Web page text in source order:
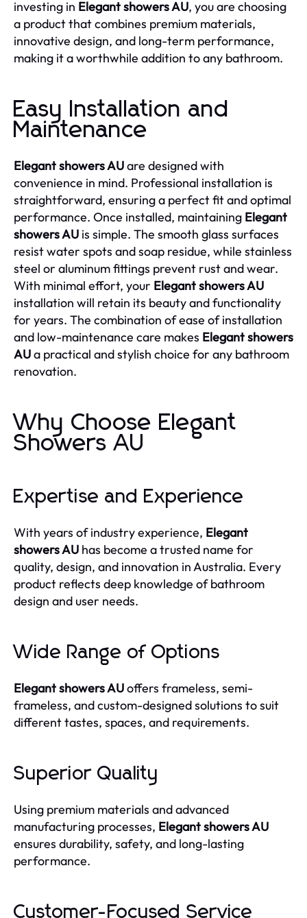
investing in Elegant showers AU, you are choosing
a product that combines premium materials,
innovative design, and long-term performance,
making it a worthwhile addition to any bathroom.
Easy Installation and
Maintenance
Elegant showers AUare designed with
convenience in mind. Professional installation is
straightforward, ensuring a perfect fit and optimal
performance. Once installed, maintaining Elegant
showers AU is simple. The smooth glass surfaces
resist water spots and soap residue, while stainless
steel or aluminum fittings prevent rust and wear.
With minimal effort, your Elegant showers AU
installation will retain its beauty and functionality
for years. The combination of ease of installation
and low-maintenance care makes Elegant showers
AUa practical and stylish choice for any bathroom
renovation.
Why Choose Elegant
Showers AU
Expertise and Experience
With years of industry experience, Elegant
showers AU has become a trusted name for
quality, design, and innovation in Australia. Every
product reflects deep knowledge of bathroom
design and user needs.
Wide Range of Options
Elegant showers AUoffers frameless, semi-
frameless, and custom-designed solutions to suit
different tastes, spaces, and requirements.
Superior Quality
Using premium materials and advanced
manufacturing processes, Elegant showers AU
ensures durability, safety, and long-lasting
performance.
Customer-Focused Service